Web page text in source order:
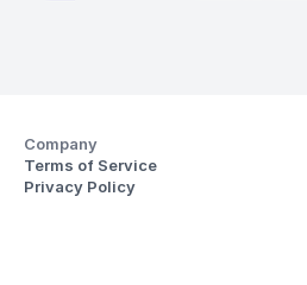
Company
Terms of Service
Privacy Policy